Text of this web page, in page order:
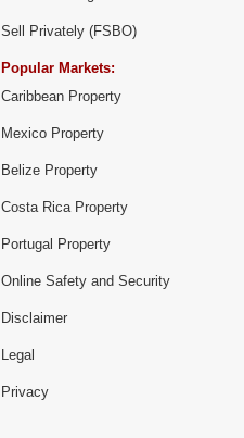
Sell Privately (FSBO)
Popular Markets:
Caribbean Property
Mexico Property
Belize Property
Costa Rica Property
Portugal Property
Online Safety and Security
Disclaimer
Legal
Privacy